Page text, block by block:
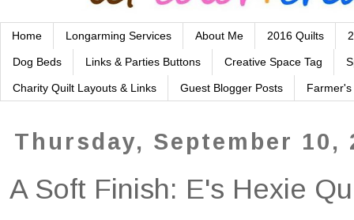
Home Longarming Services About Me 2016 Quilts
Dog Beds Links & Parties Buttons Creative Space Tag
Charity Quilt Layouts & Links Guest Blogger Posts
Thursday, September 10,
A Soft Finish: E's Hexie